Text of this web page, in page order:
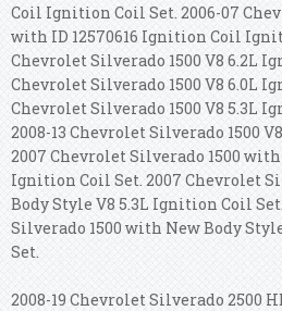
Coil Ignition Coil Set. 2006-07
with ID 12570616 Ignition Coil
Chevrolet Silverado 1500 V8 6.2L
Chevrolet Silverado 1500 V8 6.0L
Chevrolet Silverado 1500 V8 5.3L
2008-13 Chevrolet Silverado 1500
2007 Chevrolet Silverado 1500
Ignition Coil Set. 2007 Chevrolet
Body Style V8 5.3L Ignition Coil
Silverado 1500 with New Body
Set.
2008-19 Chevrolet Silverado 2500